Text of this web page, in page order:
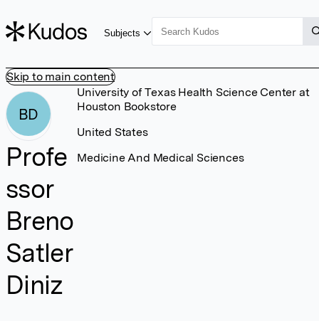
Skip to main content
Subjects
BD
Profe
ssor
Breno
Satler
Diniz
University of Texas Health Science Center at
Houston Bookstore
United States
Medicine And Medical Sciences